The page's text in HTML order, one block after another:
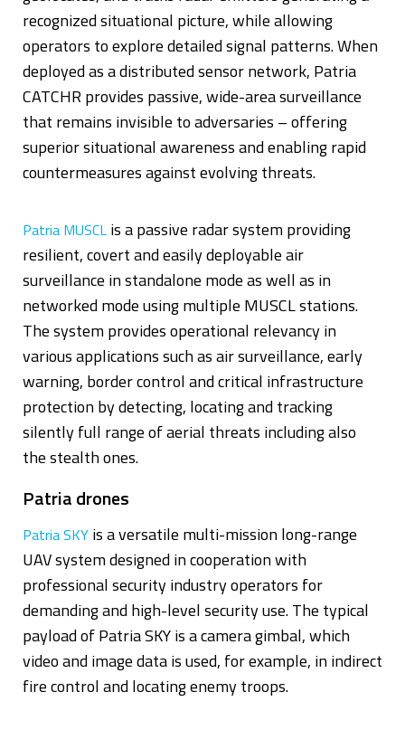
recognized situational picture, while allowing
operators to explore detailed signal patterns. When
deployed as a distributed sensor network, Patria
CATCHR provides passive, wide-area surveillance
that remains invisible to adversaries – offering
superior situational awareness and enabling rapid
countermeasures against evolving threats.
Patria MUSCL is a passive radar system providing
resilient, covert and easily deployable air
surveillance in standalone mode as well as in
networked mode using multiple MUSCL stations.
The system provides operational relevancy in
various applications such as air surveillance, early
warning, border control and critical infrastructure
protection by detecting, locating and tracking
silently full range of aerial threats including also
the stealth ones.
Patria drones
Patria SKY is a versatile multi-mission long-range
UAV system designed in cooperation with
professional security industry operators for
demanding and high-level security use. The typical
payload of Patria SKY is a camera gimbal, which
video and image data is used, for example, in indirect
fire control and locating enemy troops.